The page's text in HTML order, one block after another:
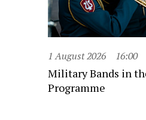
1 August 2026 16:00
Military Bands in
Programme